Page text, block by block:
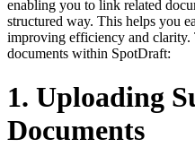
enabling you to link related
structured way. This helps you
improving efficiency and
documents within SpotDraft:
1. Uploading
Documents